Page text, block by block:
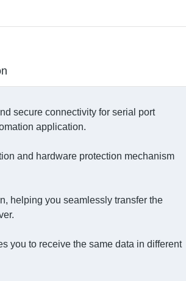
secure connectivity for serial port
application.
and hardware protection mechanism
helping you seamlessly transfer the
you to receive the same data in different